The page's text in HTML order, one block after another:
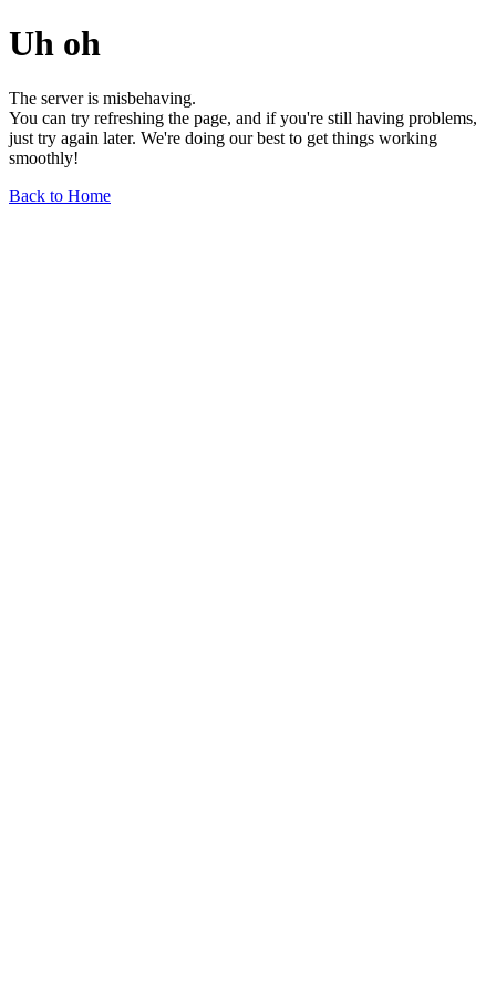
Uh oh
The server is misbehaving.
You can try refreshing the page, and if you're still having problems,
just try again later. We're doing our best to get things working
smoothly!
Back to Home